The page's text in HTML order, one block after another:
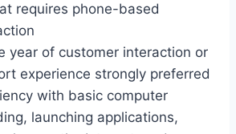
requires phone-based
year of customer interaction or
experience strongly preferred
with basic computer
launching applications,